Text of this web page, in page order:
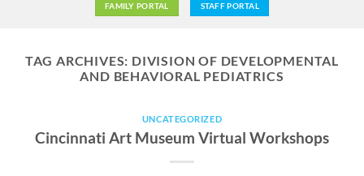
FAMILY PORTAL STAFF PORTAL
TAG ARCHIVES: DIVISION OF DEVELOPMENTAL
AND BEHAVIORAL PEDIATRICS
UNCATEGORIZED
Cincinnati Art Museum Virtual Workshops